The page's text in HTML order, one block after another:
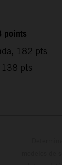
points
182 pts
138 pts